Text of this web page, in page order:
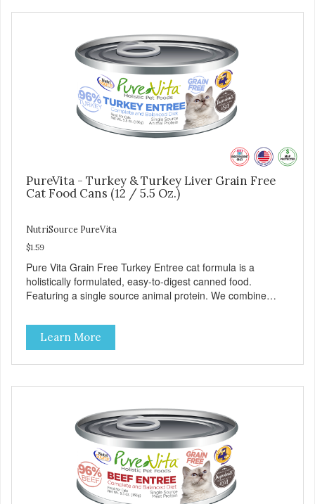
PureVita - Turkey & Turkey Liver Grain Free
Cat Food Cans (12 / 5.5 Oz.)
NutriSource PureVita
$1.59
Pure Vita Grain Free Turkey Entree cat formula is a
holistically formulated, easy-to-digest canned food.
Featuring a single source animal protein. We combine
ingredients. We utilize our Alltech Good 4 Life supplements
by adding highly digestible minerals & potent prebiotics
and probiotics to promote growth and support immunity
and health for your special friend. Health starts here!
Food Nutrient Profiles for all life stages.
Learn More